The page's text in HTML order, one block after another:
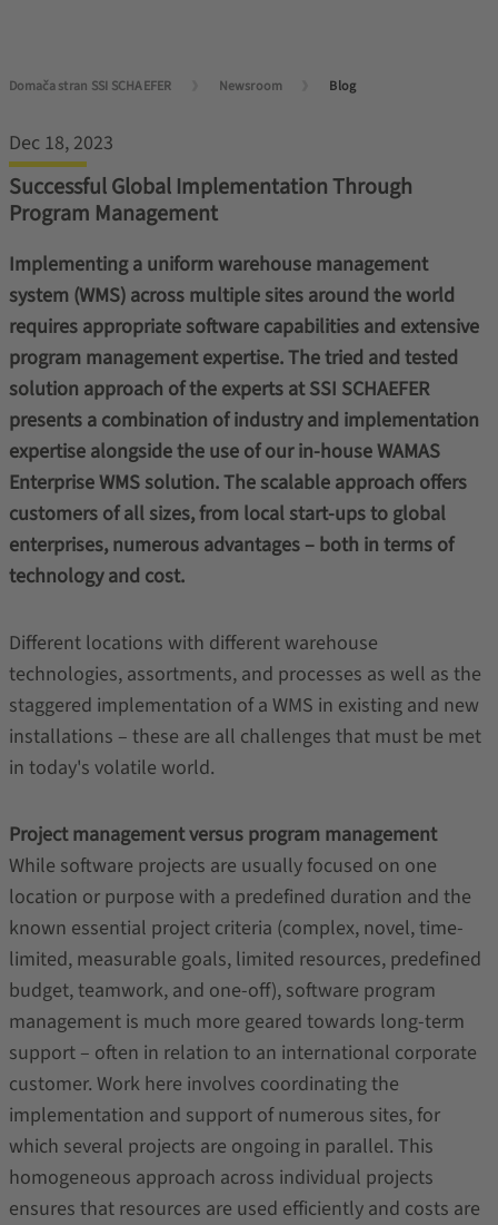
Domača stran SSI SCHAEFER Newsroom Blog
Dec 18, 2023
Successful Global Implementation Through
Program Management
Implementing a uniform warehouse management
system (WMS) across multiple sites around the world
requires appropriate software capabilities and extensive
program management expertise. The tried and tested
solution approach of the experts at SSI SCHAEFER
presents a combination of industry and implementation
expertise alongside the use of our in-house WAMAS
Enterprise WMS solution. The scalable approach offers
customers of all sizes, from local start-ups to global
enterprises, numerous advantages – both in terms of
technology and cost.
Different locations with different warehouse
technologies, assortments, and processes as well as the
staggered implementation of a WMS in existing and new
installations – these are all challenges that must be met
in today's volatile world.
Project management versus program management
While software projects are usually focused on one
location or purpose with a predefined duration and the
known essential project criteria (complex, novel, time-
limited, measurable goals, limited resources, predefined
budget, teamwork, and one-off), software program
management is much more geared towards long-term
support – often in relation to an international corporate
customer. Work here involves coordinating the
implementation and support of numerous sites, for
which several projects are ongoing in parallel. This
homogeneous approach across individual projects
ensures that resources are used efficiently and costs are